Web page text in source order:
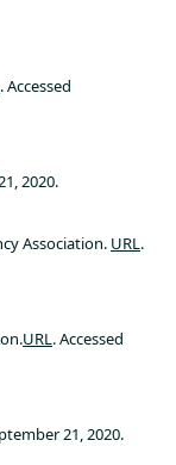
. Accessed
2020.
Association. URL.
URL. Accessed
21, 2020.